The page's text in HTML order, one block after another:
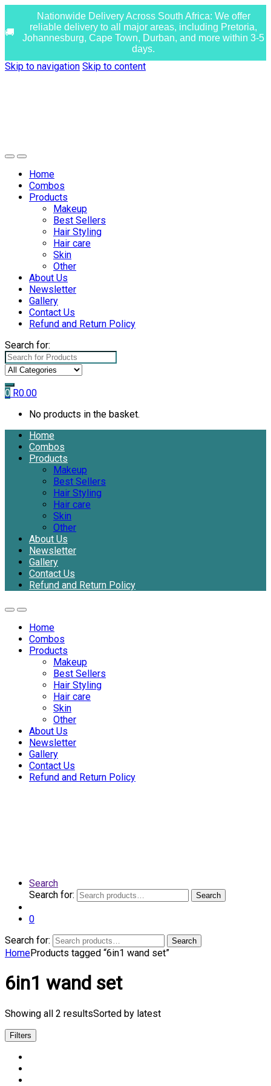
Nationwide Delivery Across South Africa: We offer
reliable delivery to all major areas, including Pretoria,
Johannesburg, Cape Town, Durban, and more within 3-5
days.
Skip to navigation Skip to content
Home
Combos
Products
Makeup
Best Sellers
Hair Styling
Hair care
Skin
Other
About Us
Newsletter
Gallery
Contact Us
Refund and Return Policy
Search for:
0 R0.00
No products in the basket.
Home
Combos
Products
Makeup
Best Sellers
Hair Styling
Hair care
Skin
Other
About Us
Newsletter
Gallery
Contact Us
Refund and Return Policy
Home
Combos
Products
Makeup
Best Sellers
Hair Styling
Hair care
Skin
Other
About Us
Newsletter
Gallery
Contact Us
Refund and Return Policy
Search
Search for:
Search
0
Search for:
Search
HomeProducts tagged “6in1 wand set”
6in1 wand set
Showing all 2 resultsSorted by latest
Filters